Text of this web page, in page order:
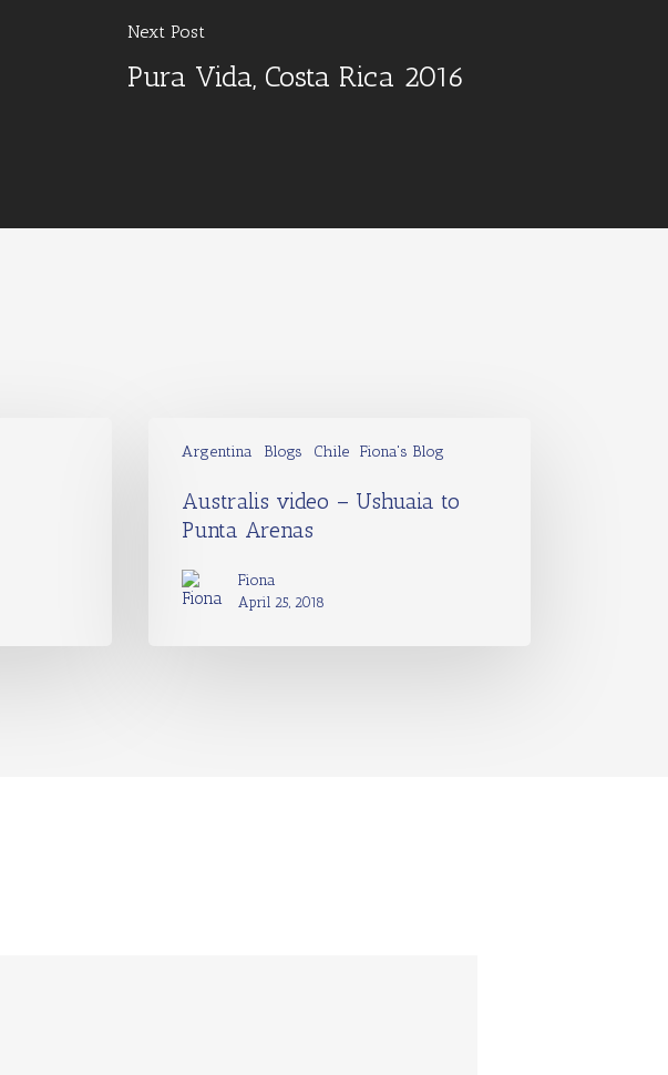
Next Post
Pura Vida, Costa Rica 2016
Argentina Blogs Chile Fiona's Blog
Australis video – Ushuaia to
Punta Arenas
Fiona
April 25, 2018